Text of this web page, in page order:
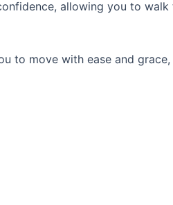
allowing you to
to move with ease and